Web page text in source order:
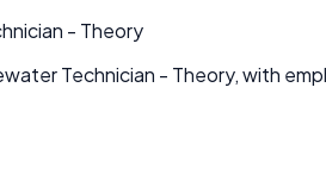
- Theory
Technician - Theory, with